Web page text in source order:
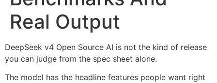
Real Output
DeepSeek v4 Open Source AI is not the kind of release
you can judge from the spec sheet alone.
The model has the headline features people want right